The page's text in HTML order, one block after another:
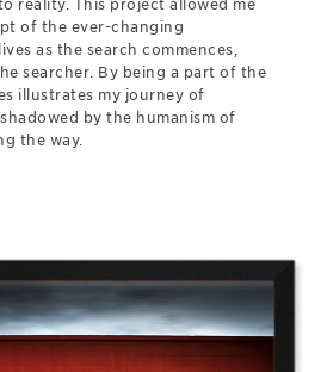
reality. This project allowed me
of the ever-changing
as the search commences,
searcher. By being a part of the
illustrates my journey of
by the humanism of
the way.